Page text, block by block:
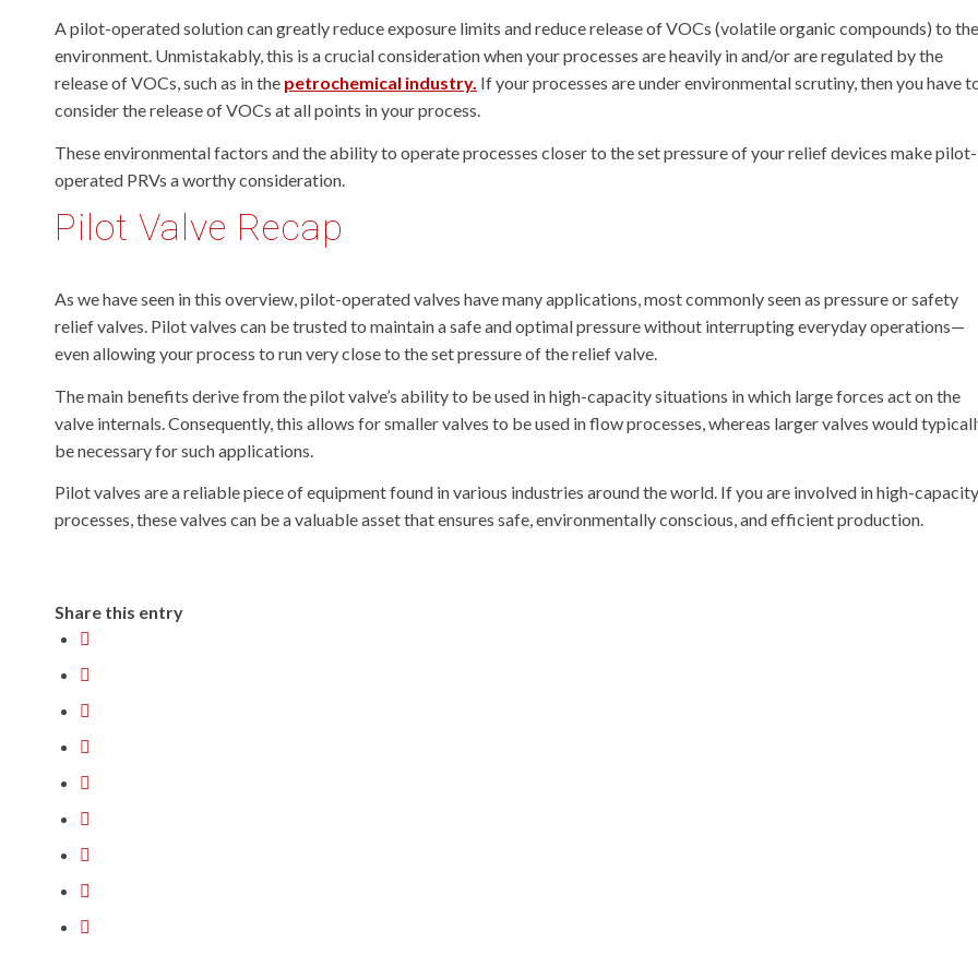
A pilot-operated solution can greatly reduce exposure limits and reduce release of VOCs (volatile organic compounds) to the
environment. Unmistakably, this is a crucial consideration when your processes are heavily in and/or are regulated by the
release of VOCs, such as in the petrochemical industry. If your processes are under environmental scrutiny, then you have
consider the release of VOCs at all points in your process.
These environmental factors and the ability to operate processes closer to the set pressure of your relief devices make pilot-
operated PRVs a worthy consideration.
Pilot Valve Recap
As we have seen in this overview, pilot-operated valves have many applications, most commonly seen as pressure or safety
relief valves. Pilot valves can be trusted to maintain a safe and optimal pressure without interrupting everyday operations—
even allowing your process to run very close to the set pressure of the relief valve.
The main benefits derive from the pilot valve’s ability to be used in high-capacity situations in which large forces act on the
valve internals. Consequently, this allows for smaller valves to be used in flow processes, whereas larger valves would
be necessary for such applications.
Pilot valves are a reliable piece of equipment found in various industries around the world. If you are involved in high-capacity
processes, these valves can be a valuable asset that ensures safe, environmentally conscious, and efficient production.
Share this entry